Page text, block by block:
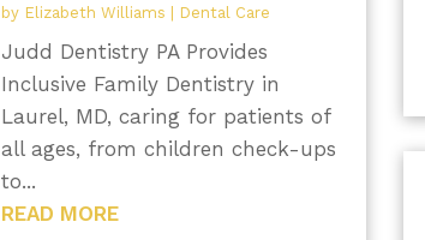
by Elizabeth Williams Dental Care
Judd Dentistry PA Provides
Inclusive Family Dentistry in
Laurel, MD, caring for patients of
all ages, from children check-ups
to...
READ MORE